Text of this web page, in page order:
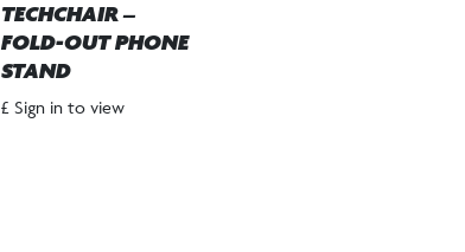
TECHCHAIR –
FOLD-OUT PHONE
STAND
£ Sign in to view